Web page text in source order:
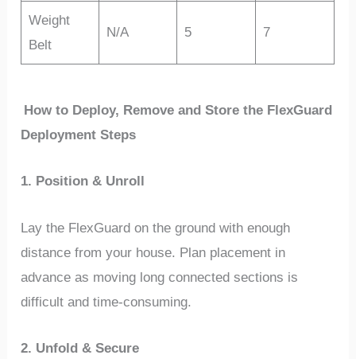
Weight
Belt
N/A 5 7
How to Deploy, Remove and Store the FlexGuard
Deployment Steps
1. Position & Unroll
Lay the FlexGuard on the ground with enough
distance from your house. Plan placement in
advance as moving long connected sections is
difficult and time-consuming.
2. Unfold & Secure